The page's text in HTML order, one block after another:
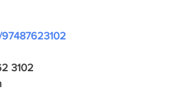
3102